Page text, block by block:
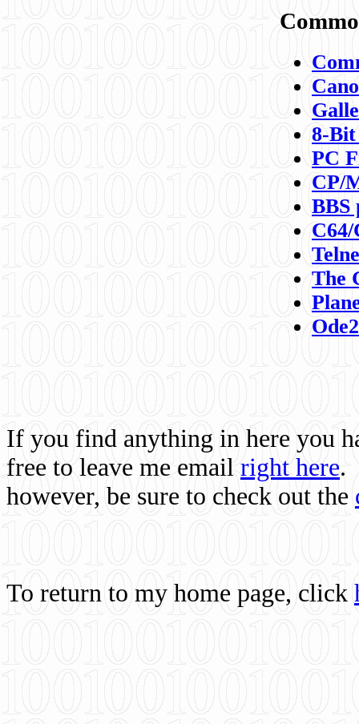
8-
PC
CP/
BBS
C64/
The
If you find anything in here you
free to leave me email right here.
however, be sure to check out the
To return to my home page, click